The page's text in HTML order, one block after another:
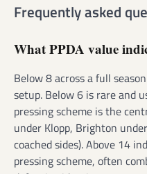
Frequently asked
What PPDA value
Below 8 across a full
setup. Below 6 is rare and
pressing scheme is the
under Klopp, Brighton
coached sides). Above 14
pressing scheme, often